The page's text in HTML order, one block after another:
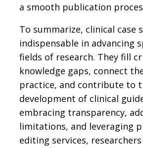
a smooth publication
To summarize, clinical case
indispensable in advancing
fields of research. They fill
knowledge gaps, connect
practice, and contribute to
development of clinical
embracing transparency,
limitations, and leveraging
editing services,